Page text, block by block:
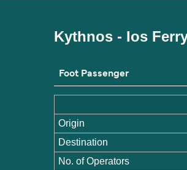
Kythnos - Ios
Foot Passenger
Origin
Destination
No. of Operators